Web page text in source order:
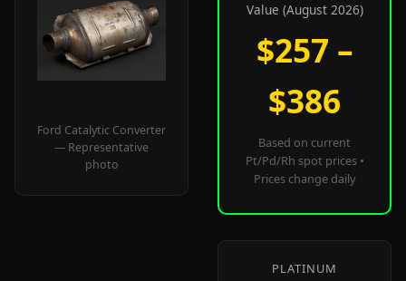
Ford Catalytic Converter
— Representative
photo
Value (August 2026)
$257 –
$386
Based on current
Pt/Pd/Rh spot prices •
Prices change daily
PLATINUM